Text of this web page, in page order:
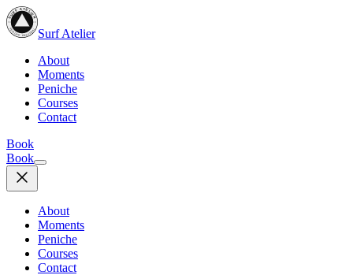
Surf Atelier
About
Moments
Peniche
Courses
Contact
Book
Book
About
Moments
Peniche
Courses
Contact